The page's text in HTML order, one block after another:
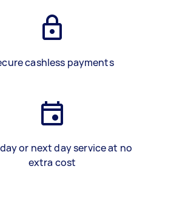
cashless payments
or next day service at no
extra cost